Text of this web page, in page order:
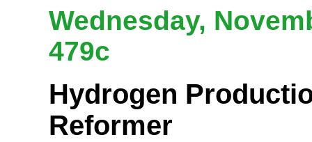
Wednesday,
479c
Hydrogen
Reformer